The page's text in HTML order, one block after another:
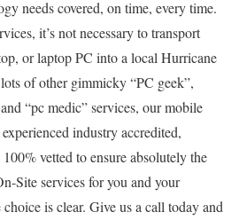
needs covered, on time, every time.
it’s not necessary to transport
or laptop PC into a local Hurricane
of other gimmicky “PC geek”,
“pc medic” services, our mobile
industry accredited,
vetted to ensure absolutely the
Site services for you and your
is clear. Give us a call today and